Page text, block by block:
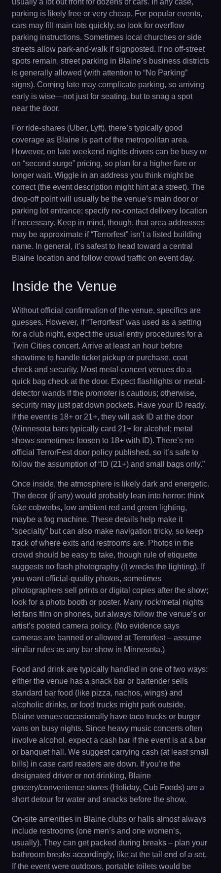
parking is likely free or very cheap. For popular events,
cars may fill main lots quickly, so look for overflow
parking instructions. Sometimes local churches or side
streets allow park-and-walk if signposted. If no off-street
spots remain, street parking in Blaine’s business districts
is generally allowed (with attention to “No Parking”
signs). Coming late may complicate parking, so arriving
early is wise—not just for seating, but to snag a spot
near the door.
For ride-shares (Uber, Lyft), there’s typically good
coverage as Blaine is part of the metropolitan area.
However, on late weekend nights drivers can be busy or
on “second surge” pricing, so plan for a higher fare or
longer wait. Wiggle in an address you think might be
correct (the event description might hint at a street). The
drop-off point will usually be the venue’s main door or
parking lot entrance; specify no-contact delivery location
if necessary. Keep in mind, though, that area addresses
may be approximate if “Terrorfest” isn’t a listed building
name. In general, it’s safest to head toward a central
Blaine location and follow crowd traffic on event day.
Inside the Venue
Without official confirmation of the venue, specifics are
guesses. However, if “Terrorfest” was used as a setting
for a club night, expect the usual entry procedures for a
Twin Cities concert. Arrive at least an hour before
showtime to handle ticket pickup or purchase, coat
check and security. Most metal-concert venues do a
quick bag check at the door. Expect flashlights or metal-
detector wands if the promoter is cautious; otherwise,
security may just pat down pockets. Have your ID ready.
If the event is 18+ or 21+, they will ask ID at the door
(Minnesota bars typically card 21+ for alcohol; metal
shows sometimes loosen to 18+ with ID). There’s no
official TerrorFest door policy published, so it’s safe to
follow the assumption of “ID (21+) and small bags only.”
Once inside, the atmosphere is likely dark and energetic.
The decor (if any) would probably lean into horror: think
fake cobwebs, low ambient red and green lighting,
maybe a fog machine. These details help make it
“specialty” but can also make navigation tricky, so keep
track of where exits and restrooms are. Photos in the
crowd should be easy to take, though rule of etiquette
suggests no flash photography (it wrecks the lighting). If
you want official-quality photos, sometimes
photographers sell prints or digital copies after the show;
look for a photo booth or poster. Many rock/metal nights
let fans film on phones, but always follow the venue’s or
artist’s posted camera policy. (No evidence says
cameras are banned or allowed at Terrorfest – assume
similar rules as any bar show in Minnesota.)
Food and drink are typically handled in one of two ways:
either the venue has a snack bar or bartender sells
standard bar food (like pizza, nachos, wings) and
alcoholic drinks, or food trucks might park outside.
Blaine venues occasionally have taco trucks or burger
vans on busy nights. Since heavy music concerts often
involve alcohol, expect a cash bar if the event is at a bar
or banquet hall. We suggest carrying cash (at least small
bills) in case card readers are down. If you’re the
designated driver or not drinking, Blaine
grocery/convenience stores (Holiday, Cub Foods) are a
short detour for water and snacks before the show.
On-site amenities in Blaine clubs or halls almost always
include restrooms (one men’s and one women’s,
usually). They can get packed during breaks – plan your
bathroom breaks accordingly, like at the tail end of a set.
If the event were outdoors, portable toilets would be